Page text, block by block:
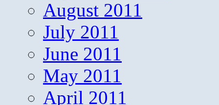
August 2011
July 2011
June 2011
May 2011
April 2011